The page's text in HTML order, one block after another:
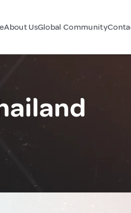
About UsGlobal Community